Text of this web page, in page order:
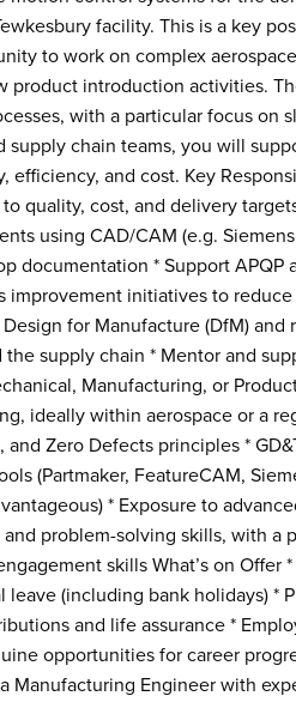
facility. This is a key
to work on complex
product introduction activities.
with a particular focus on
chain teams, you will
efficiency, and cost. Key
quality, cost, and delivery
using CAD/CAM (e.g.
documentation * Support APQP
improvement initiatives to
for Manufacture (DfM)
the supply chain * Mentor and
Manufacturing, or
ideally within aerospace or a
Zero Defects principles *
(Partmaker, FeatureCAM,
* Exposure to
problem-solving skills, with a
skills What’s on Offer
leave (including bank holidays) *
and life assurance *
opportunities for career
Manufacturing Engineer with